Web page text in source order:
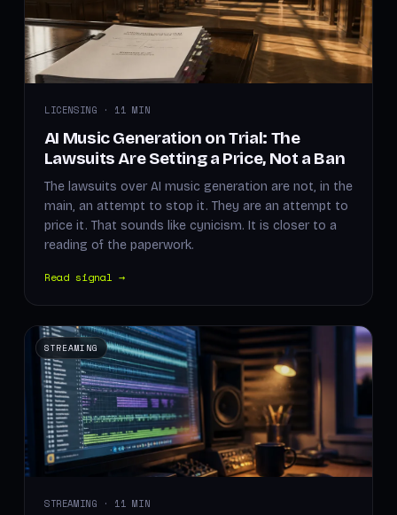
LICENSING · 11 MIN
AI Music Generation on Trial: The
Lawsuits Are Setting a Price, Not a Ban
The lawsuits over AI music generation are not, in the
main, an attempt to stop it. They are an attempt to
price it. That sounds like cynicism. It is closer to a
reading of the paperwork.
Read signal →
STREAMING
STREAMING · 11 MIN